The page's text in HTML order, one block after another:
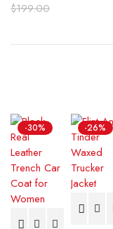
$199.00
-30% -26%